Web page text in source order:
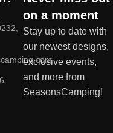
on a moment
Stay up to date with
our newest designs,
exclusive events,
and more from
SeasonsCamping!